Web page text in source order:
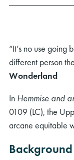
“It’s no use going
different person
Wonderland
In Hemmise and
0109 (LC), the
arcane equitable
Background